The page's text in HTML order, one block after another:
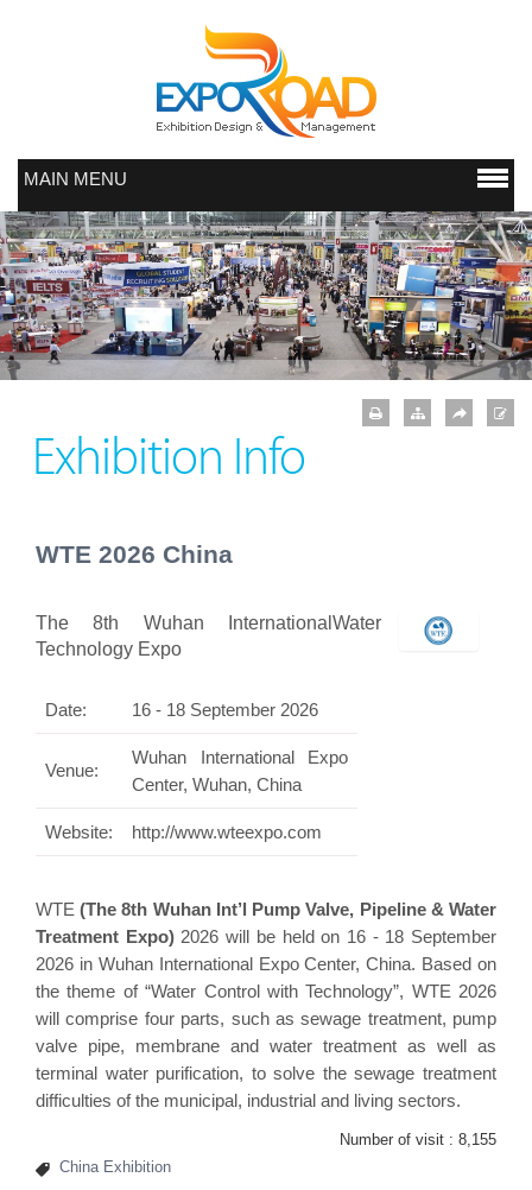
MAIN MENU
Exhibition Info
WTE 2026 China
The 8th Wuhan InternationalWater
Technology Expo
Date: 16 - 18 September 2026
Venue:
Wuhan International Expo
Center, Wuhan, China
Website: http://www.wteexpo.com
WTE(The 8th Wuhan Int’l Pump Valve, Pipeline & Water
Treatment Expo)2026 will be held on 16 - 18 September
2026 in Wuhan International Expo Center, China. Based on
the theme of “Water Control with Technology”, WTE 2026
will comprise four parts, such as sewage treatment, pump
valve pipe, membrane and water treatment as well as
terminal water purification, to solve the sewage treatment
difficulties of the municipal, industrial and living sectors.
Number of visit : 8,155
China Exhibition